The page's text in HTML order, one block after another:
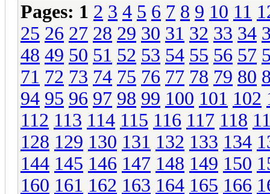
Pages: 1 2 3 4 5 6 7 8 9 10 11
25 26 27 28 29 30 31 32 33 34
48 49 50 51 52 53 54 55 56 57
71 72 73 74 75 76 77 78 79 80
94 95 96 97 98 99 100 101 102
112 113 114 115 116 117 118
128 129 130 131 132 133 134
144 145 146 147 148 149 150
160 161 162 163 164 165 166